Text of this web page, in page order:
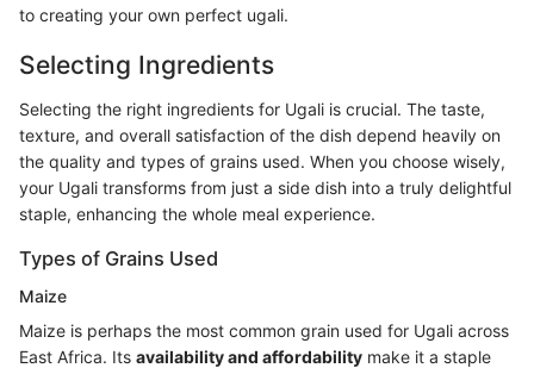
to creating your own perfect ugali.
Selecting Ingredients
Selecting the right ingredients for Ugali is crucial. The taste,
texture, and overall satisfaction of the dish depend heavily on
the quality and types of grains used. When you choose wisely,
your Ugali transforms from just a side dish into a truly delightful
staple, enhancing the whole meal experience.
Types of Grains Used
Maize
Maize is perhaps the most common grain used for Ugali across
East Africa. Its availability and affordability make it a staple